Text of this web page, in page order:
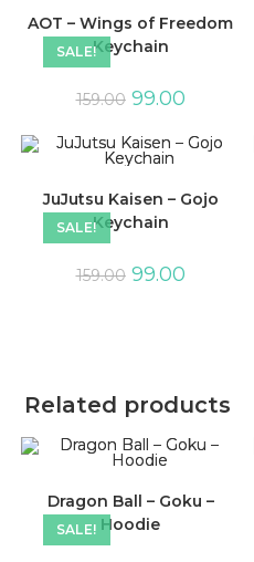
SALE!
AOT – Wings of Freedom
Keychain
159.00 99.00
SALE!
JuJutsu Kaisen – Gojo
Keychain
159.00 99.00
Related products
SALE!
Dragon Ball – Goku –
Hoodie